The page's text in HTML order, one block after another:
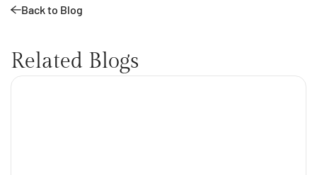
Back to Blog
Related Blogs